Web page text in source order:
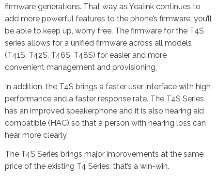
firmware generations. That way as Yealink continues to
add more powerful features to the phone’s firmware, you’ll
be able to keep up, worry free. The firmware for the T4S
series allows for a unified firmware across all models
(T41S, T42S, T46S, T48S) for easier and more
convenient management and provisioning,
In addition, the T4S brings a faster user interface with high
performance and a faster response rate. The T4S Series
has an improved speakerphone and it is also hearing aid
compatible (HAC) so that a person with hearing loss can
hear more clearly.
The T4S Series brings major improvements at the same
price of the existing T4 Series, that’s a win-win.